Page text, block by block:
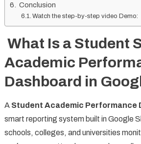
Conclusion
Watch the step-by-step video Demo:
What Is a Student
Academic
Dashboard in
A Student Academic Performance
smart reporting system built in Google
schools, colleges, and universities